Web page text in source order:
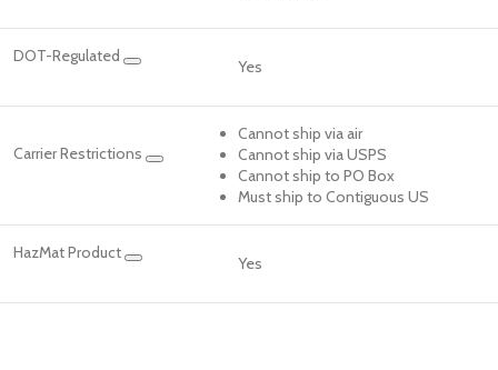
DOT-Regulated
Yes
Carrier Restrictions
Cannot ship via air
Cannot ship via USPS
Cannot ship to PO Box
Must ship to Contiguous US
HazMat Product
Yes